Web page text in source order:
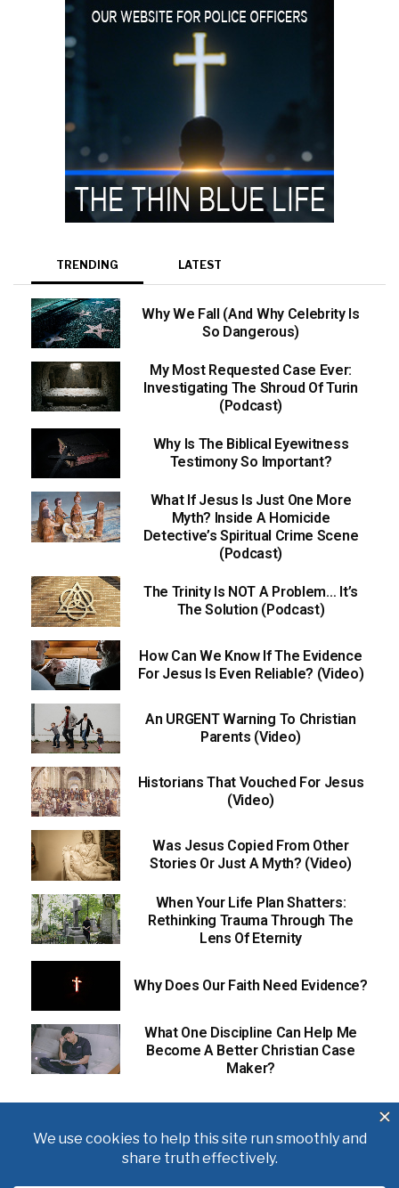
TRENDING LATEST
Why We Fall (And Why Celebrity Is
So Dangerous)
My Most Requested Case Ever:
Investigating The Shroud Of Turin
(Podcast)
Why Is The Biblical Eyewitness
Testimony So Important?
What If Jesus Is Just One More
Myth? Inside A Homicide
Detective’s Spiritual Crime Scene
(Podcast)
The Trinity Is NOT A Problem… It’s
The Solution (Podcast)
How Can We Know If The Evidence
For Jesus Is Even Reliable? (Video)
An URGENT Warning To Christian
Parents (Video)
Historians That Vouched For Jesus
(Video)
Was Jesus Copied From Other
Stories Or Just A Myth? (Video)
When Your Life Plan Shatters:
Rethinking Trauma Through The
Lens Of Eternity
Why Does Our Faith Need Evidence?
What One Discipline Can Help Me
Become A Better Christian Case
Maker?